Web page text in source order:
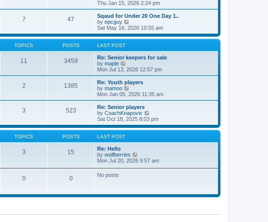
o
s
t
e
t
p
o
s
h
l
a
t
e
s
s
t
i
e
w
t
h
l
t
e
t
o
s
t
Thu Jan 15, 2026 2:24 pm
7 47
Sqaud for Under 20 One Day 1..
by epcguy
i
e
w
h
e
a
t
e
s
t
o
s
t
Sat May 16, 2026 10:55 am
TOPICS POSTS LAST POST
11 3459
Re: Senior keepers for sale
by maple
i
e
w
t
h
e
a
t
e
s
t
Mon Jul 13, 2026 12:57 pm
2 1385
Re: Youth players
by mamoo
i
e
w
t
h
l
t
s
t
o
Mon Jan 05, 2026 11:35 am
3 523
Re: Senior players
by CoachKnapovic
e
w
h
a
o
Sat Oct 18, 2025 8:03 pm
TOPICS POSTS LAST POST
3 15
Re: Hello
by wolfberries
i
l
e
Mon Jul 20, 2026 9:57 am
0 0 No posts